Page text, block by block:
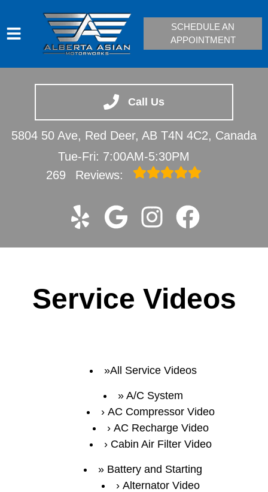
Call Us
5804 50 Ave, Red Deer, AB T4N 4C2, Canada
Tue-Fri: 7:00AM-5:30PM
269
Reviews:
VEHICLES WE SERVICE
SERVICE VIDEOS
CONTACT
SCHEDULE AN
APPOINTMENT
Service Videos
All Service Videos
A/C System
AC Compressor Video
AC Recharge Video
Cabin Air Filter Video
Battery and Starting
Alternator Video